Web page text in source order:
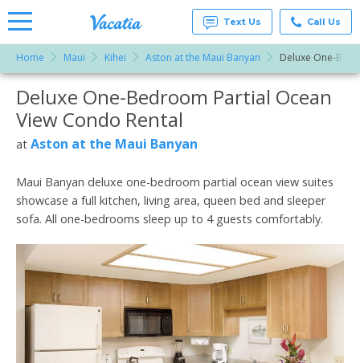
Rentals -
Condos
& Suites
for Rent
at
Resorts |
Text Us Call Us
Home Maui Kihei Aston at the Maui Banyan Deluxe One-
More Resorts
Email
Deluxe One-Bedroom Partial Ocean
View Condo Rental
at Aston at the Maui Banyan
Maui Banyan deluxe one-bedroom partial ocean view suites
showcase a full kitchen, living area, queen bed and sleeper
sofa. All one-bedrooms sleep up to 4 guests comfortably.